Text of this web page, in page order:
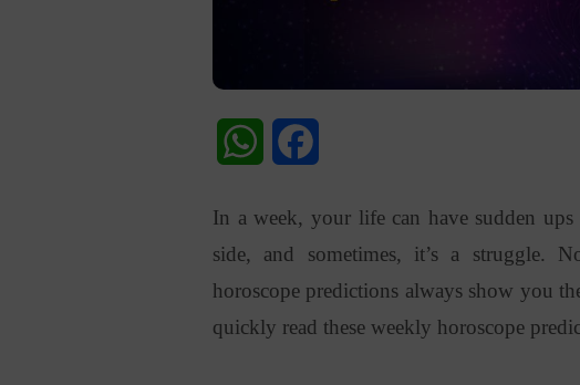
WhatsApp
In a week, your life can have sudden
side, and sometimes, it’s a struggle.
horoscope predictions always show you
quickly read these weekly horoscope